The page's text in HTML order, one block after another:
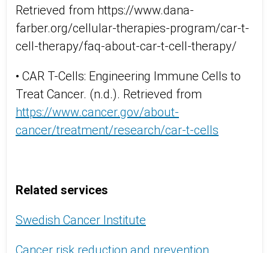
Retrieved from https://www.dana-
farber.org/cellular-therapies-program/car-t-
cell-therapy/faq-about-car-t-cell-therapy/
• CAR T-Cells: Engineering Immune Cells to
Treat Cancer. (n.d.). Retrieved from
https://www.cancer.gov/about-
cancer/treatment/research/car-t-cells
Related services
Swedish Cancer Institute
Cancer risk reduction and prevention